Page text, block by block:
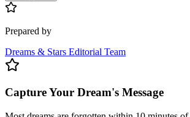
Prepared by
Dreams & Stars Editorial Team
Capture Your Dream's Message